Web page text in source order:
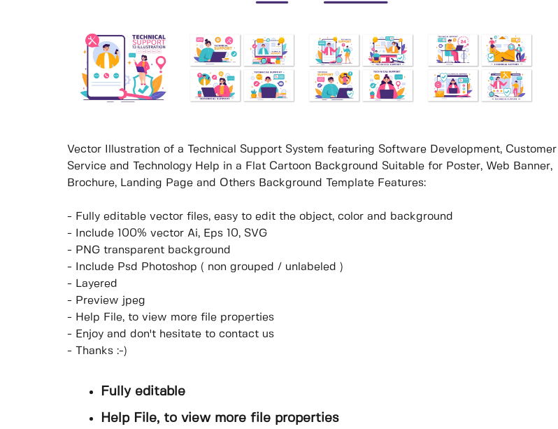
Vector Illustration of a Technical Support System featuring Software Development, Customer
Service and Technology Help in a Flat Cartoon Background Suitable for Poster, Web Banner,
Brochure, Landing Page and Others Background Template Features:
- Fully editable vector files, easy to edit the object, color and background
- Include 100% vector Ai, Eps 10, SVG
- PNG transparent background
- Include Psd Photoshop ( non grouped / unlabeled )
- Layered
- Preview jpeg
- Help File, to view more file properties
- Enjoy and don't hesitate to contact us
- Thanks :-)
Fully editable
Help File, to view more file properties